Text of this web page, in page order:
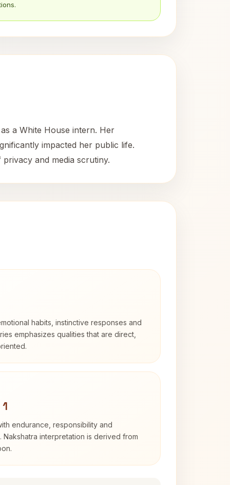
a White House intern. Her
impacted her public life.
and media scrutiny.
habits, instinctive responses and
emphasizes qualities that are direct,
endurance, responsibility and
Nakshatra interpretation is derived from